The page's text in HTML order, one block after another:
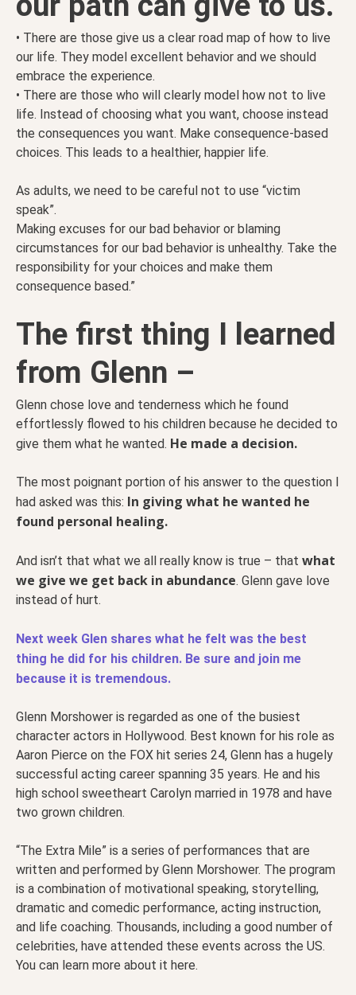
• There are those give us a clear road map of how to live
our life. They model excellent behavior and we should
embrace the experience.
• There are those who will clearly model how not to live
life. Instead of choosing what you want, choose instead
the consequences you want. Make consequence-based
choices. This leads to a healthier, happier life.
As adults, we need to be careful not to use “victim
speak”.
Making excuses for our bad behavior or blaming
circumstances for our bad behavior is unhealthy. Take the
responsibility for your choices and make them
consequence based.”
The first thing I learned
from Glenn –
Glenn chose love and tenderness which he found
effortlessly flowed to his children because he decided to
give them what he wanted. He made a decision.
The most poignant portion of his answer to the question I
had asked was this: In giving what he wanted he
found personal healing.
And isn’t that what we all really know is true – that what
we give we get back in abundance. Glenn gave love
instead of hurt.
Next week Glen shares what he felt was the best
thing he did for his children. Be sure and join me
because it is tremendous.
Glenn Morshower is regarded as one of the busiest
character actors in Hollywood. Best known for his role as
Aaron Pierce on the FOX hit series 24, Glenn has a hugely
successful acting career spanning 35 years. He and his
high school sweetheart Carolyn married in 1978 and have
two grown children.
“The Extra Mile” is a series of performances that are
written and performed by Glenn Morshower. The program
is a combination of motivational speaking, storytelling,
dramatic and comedic performance, acting instruction,
and life coaching. Thousands, including a good number of
celebrities, have attended these events across the US.
You can learn more about it here.